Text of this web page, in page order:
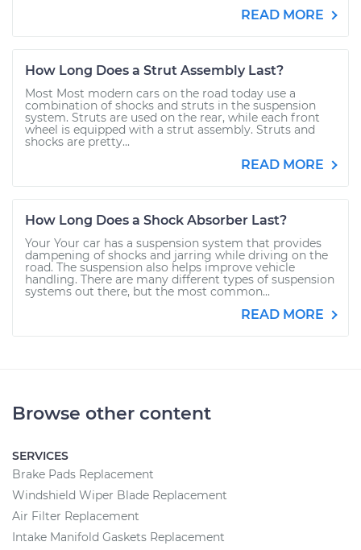
READ MORE
How Long Does a Strut Assembly Last?
Most Most modern cars on the road today use a
combination of shocks and struts in the suspension
system. Struts are used on the rear, while each front
wheel is equipped with a strut assembly. Struts and
shocks are pretty...
READ MORE
How Long Does a Shock Absorber Last?
Your Your car has a suspension system that provides
dampening of shocks and jarring while driving on the
road. The suspension also helps improve vehicle
handling. There are many different types of suspension
systems out there, but the most common...
READ MORE
Browse other content
SERVICES
Brake Pads Replacement
Windshield Wiper Blade Replacement
Air Filter Replacement
Intake Manifold Gaskets Replacement